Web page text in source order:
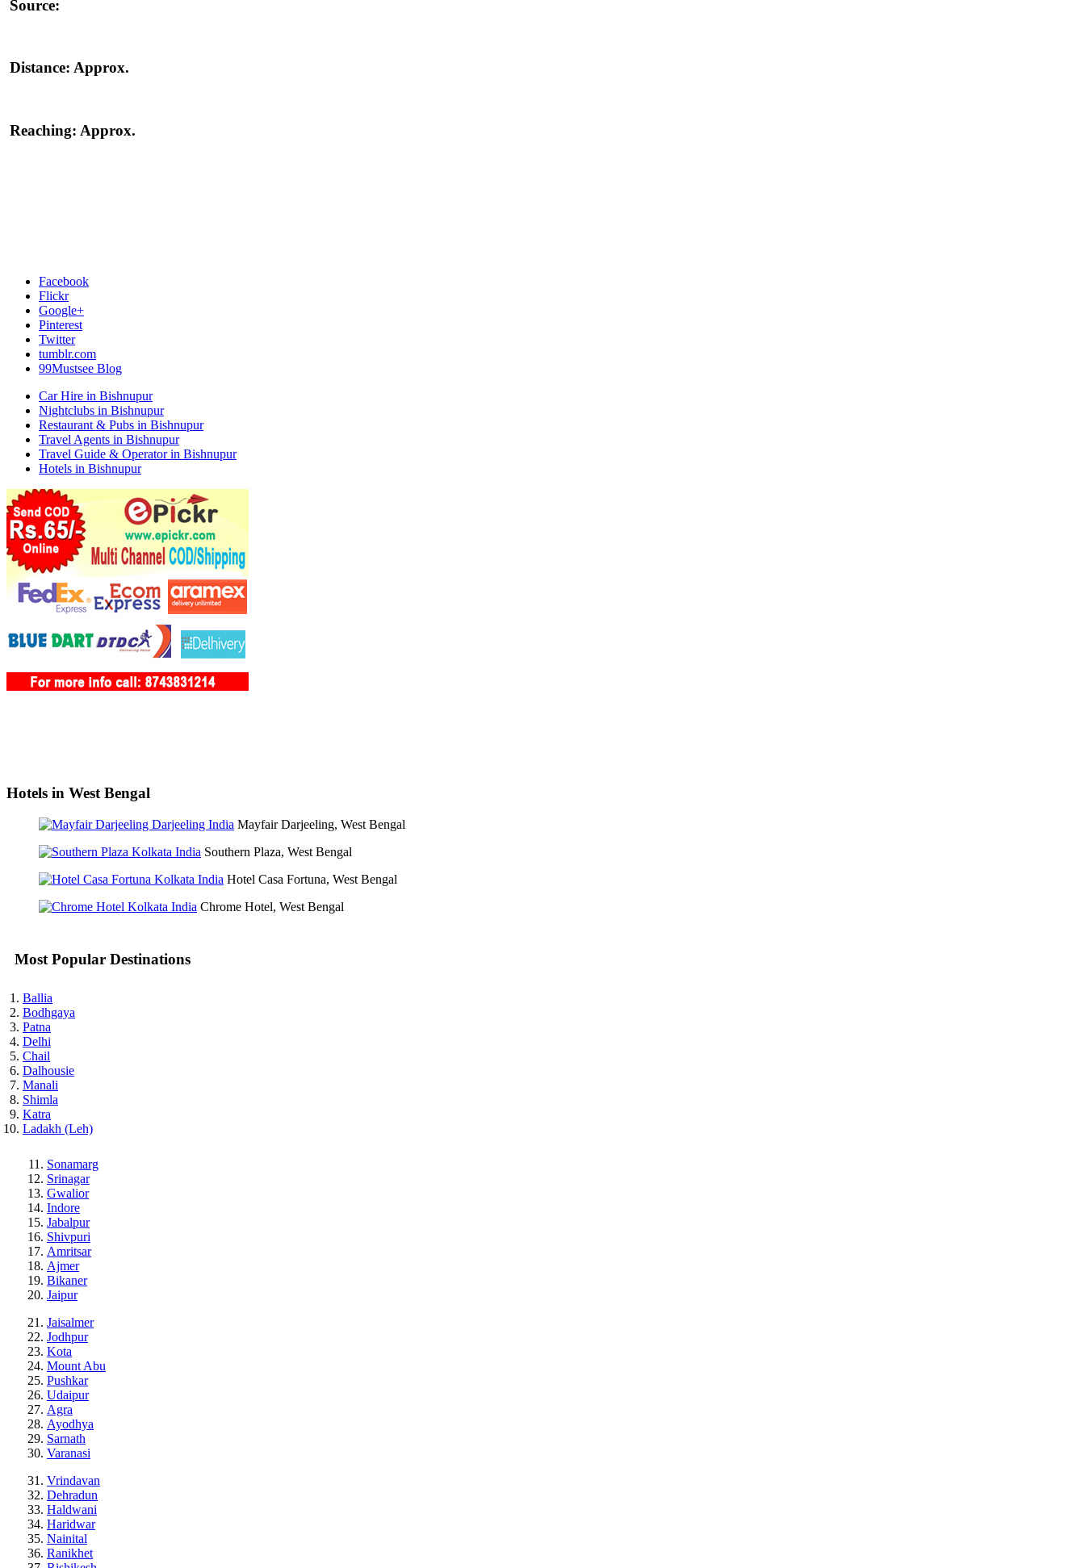
Source:
Distance: Approx.
Reaching: Approx.
Facebook
Flickr
Google+
Pinterest
Twitter
tumblr.com
99Mustsee Blog
Car Hire in Bishnupur
Nightclubs in Bishnupur
Restaurant & Pubs in Bishnupur
Travel Agents in Bishnupur
Travel Guide & Operator in Bishnupur
Hotels in Bishnupur
Hotels in West Bengal
Mayfair Darjeeling, West Bengal
Southern Plaza, West Bengal
Hotel Casa Fortuna, West Bengal
Chrome Hotel, West Bengal
Most Popular Destinations
Ballia
Bodhgaya
Patna
Delhi
Chail
Dalhousie
Manali
Shimla
Katra
Ladakh (Leh)
Sonamarg
Srinagar
Gwalior
Indore
Jabalpur
Shivpuri
Amritsar
Ajmer
Bikaner
Jaipur
Jaisalmer
Jodhpur
Kota
Mount Abu
Pushkar
Udaipur
Agra
Ayodhya
Sarnath
Varanasi
Vrindavan
Dehradun
Haldwani
Haridwar
Nainital
Ranikhet